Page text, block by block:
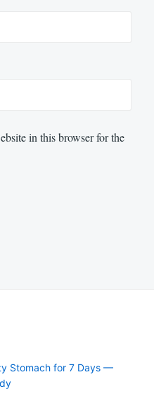
in this browser for the
Stomach for 7 Days —